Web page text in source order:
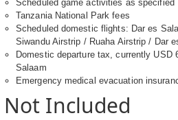
Scheduled game activities as specified
Tanzania National Park fees
Scheduled domestic flights: Dar es
Siwandu Airstrip / Ruaha Airstrip / Dar
Domestic departure tax, currently USD
Salaam
Emergency medical evacuation
Not Included